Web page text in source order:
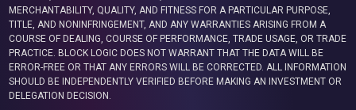
MERCHANTABILITY, QUALITY, AND FITNESS FOR A PARTICULAR PURPOSE,
TITLE, AND NONINFRINGEMENT, AND ANY WARRANTIES ARISING FROM A
COURSE OF DEALING, COURSE OF PERFORMANCE, TRADE USAGE, OR TRADE
PRACTICE. BLOCK LOGIC DOES NOT WARRANT THAT THE DATA WILL BE
ERROR-FREE OR THAT ANY ERRORS WILL BE CORRECTED. ALL INFORMATION
SHOULD BE INDEPENDENTLY VERIFIED BEFORE MAKING AN INVESTMENT OR
DELEGATION DECISION.